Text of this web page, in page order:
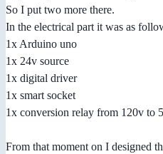
So I put two more there.
In the electrical part it was as
1x Arduino uno
1x 24v source
1x digital driver
1x smart socket
1x conversion relay from 120v to
From that moment on I designed